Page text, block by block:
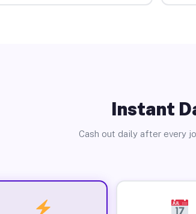
Instant
Cash out daily after every